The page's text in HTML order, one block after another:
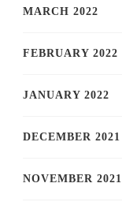
MARCH 2022
FEBRUARY 2022
JANUARY 2022
DECEMBER 2021
NOVEMBER 2021